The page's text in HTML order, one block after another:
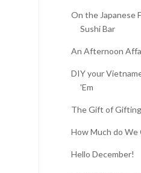
On the Japanese
Sushi Bar
An Afternoon
DIY your
'Em
The Gift of Gifting
How Much do We
Hello December!